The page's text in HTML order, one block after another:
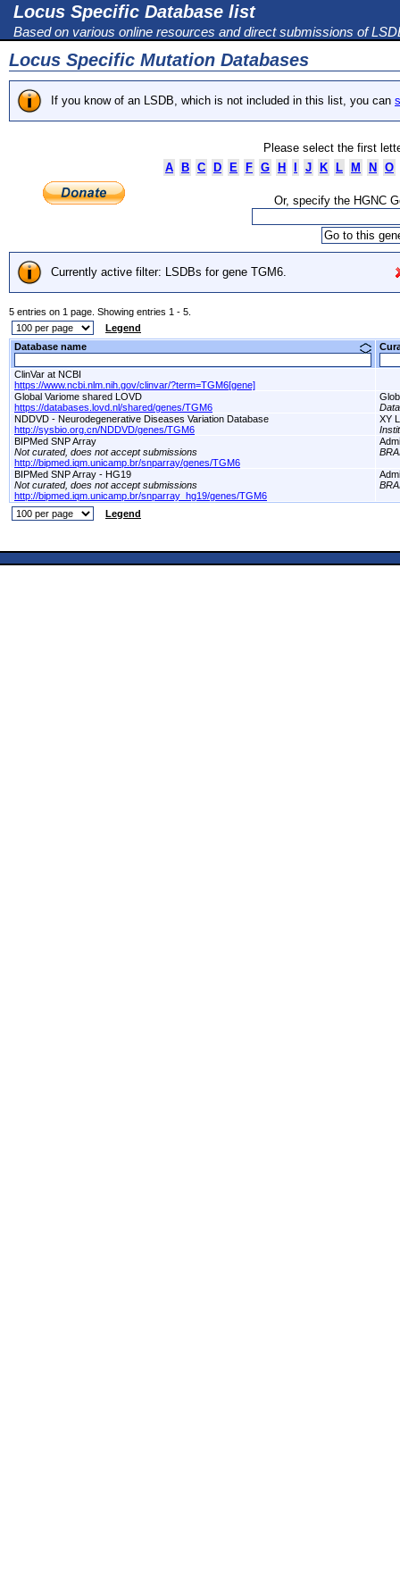
Locus Specific Database list
Based on various online resources and direct submissions of
Locus Specific Mutation Databases
If you know of an LSDB, which is not included in this list, you can
Please select the first
A
B C D E F G H J K L M N O
Or, specify the HGNC
Currently active filter: LSDBs for gene TGM6.
5 entries on 1 page. Showing entries 1 - 5.
Legend
Database name
ClinVar at NCBI
https://www.ncbi.nlm.nih.gov/clinvar/?term=TGM6[gene]
Global Variome shared LOVD
https://databases.lovd.nl/shared/genes/TGM6
NDDVD - Neurodegenerative Diseases Variation Database
http://sysbio.org.cn/NDDVD/genes/TGM6
XY
BIPMed SNP Array
Not curated, does not accept submissions
http://bipmed.iqm.unicamp.br/snparray/genes/TGM6
BIPMed SNP Array - HG19
Not curated, does not accept submissions
http://bipmed.iqm.unicamp.br/snparray_hg19/genes/TGM6
Legend